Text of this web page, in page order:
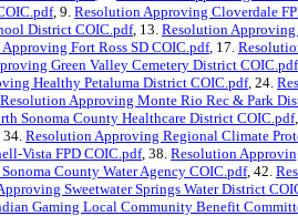
, 9. Resolution Approving Cloverdale
District COIC.pdf, 13. Resolution Approving
Fort Ross SD COIC.pdf, 17.
Green Valley Cemetery District COIC.pdf
Healthy Petaluma District COIC.pdf, 24.
Resolution Approving Monte Rio Rec & Park
Sonoma County Healthcare District COIC.pdf
34. Resolution Approving Regional Climate
Vista FPD COIC.pdf, 38. Resolution
County Water Agency COIC.pdf, 42.
Sweetwater Springs Water District
Gaming Local Community Benefit